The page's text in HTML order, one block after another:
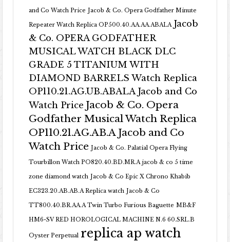
and Co Watch Price Jacob & Co. Opera Godfather Minute
Repeater Watch Replica OP500.40.AA.AA.ABALA Jacob
& Co. OPERA GODFATHER
MUSICAL WATCH BLACK DLC
GRADE 5 TITANIUM WITH
DIAMOND BARRELS Watch Replica
OP110.21.AG.UB.ABALA Jacob and Co
Watch Price Jacob & Co. Opera
Godfather Musical Watch Replica
OP110.21.AG.AB.A Jacob and Co
Watch Price Jacob & Co. Palatial Opera Flying
Tourbillon Watch PO820.40.BD.MR.A jacob & co 5 time
zone diamond watch Jacob & Co Epic X Chrono Khabib
EC323.20.AB.AB.A Replica watch Jacob & Co
TT800.40.BR.AA.A Twin Turbo Furious Baguette MB&F
HM6-SV RED HOROLOGICAL MACHINE N.6 60.SRL.B
Oyster Perpetual replica ap watch